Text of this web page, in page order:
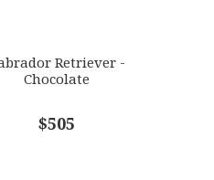
Retriever -
Chocolate
$505